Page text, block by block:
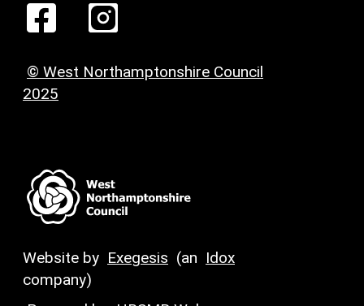
© West Northamptonshire Council
2025
Website by Exegesis (an Idox
company)